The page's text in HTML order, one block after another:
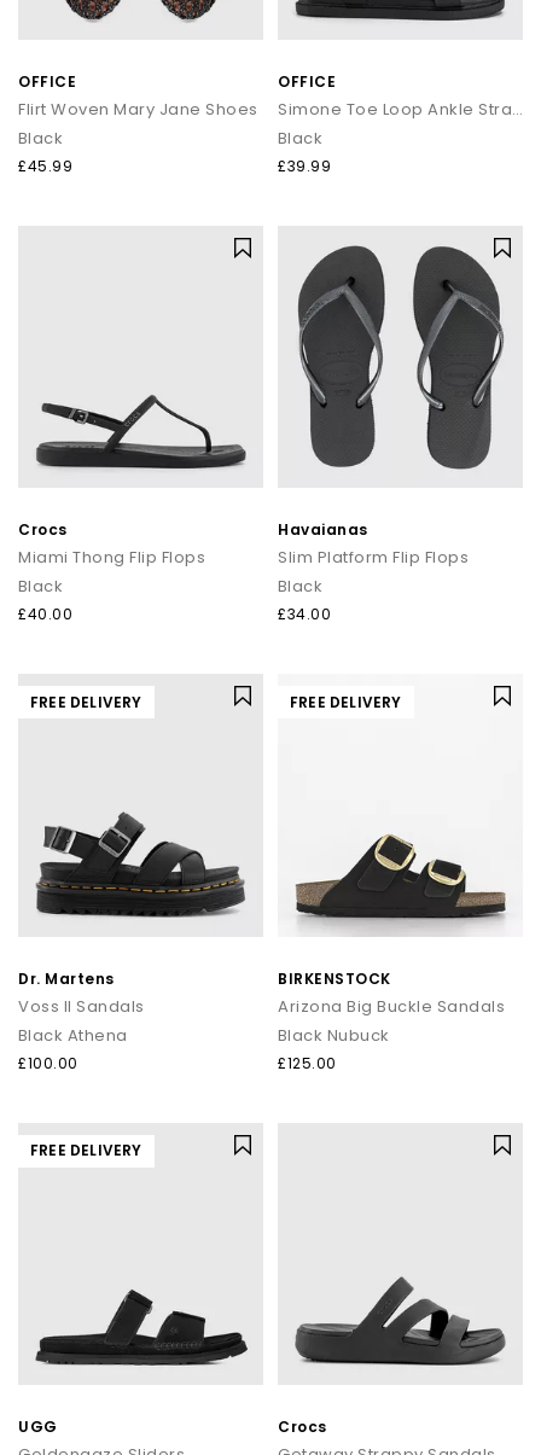
OFFICE
Flirt Woven Mary Jane Shoes
Black
£45.99
OFFICE
Simone Toe Loop Ankle Strap Footbed Sandals
Black
£39.99
Crocs
Miami Thong Flip Flops
Black
£40.00
Havaianas
Slim Platform Flip Flops
Black
£34.00
FREE DELIVERY
Dr. Martens
Voss II Sandals
Black Athena
£100.00
FREE DELIVERY
BIRKENSTOCK
Arizona Big Buckle Sandals
Black Nubuck
£125.00
FREE DELIVERY
UGG Crocs